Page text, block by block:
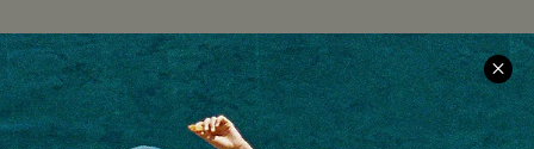
COMPANY INFO
About Us
Meet Cupshe
SERVICE CENTER
Size Measurement
Delivery